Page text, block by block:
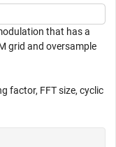
that has a
grid and oversample
factor, FFT size, cyclic